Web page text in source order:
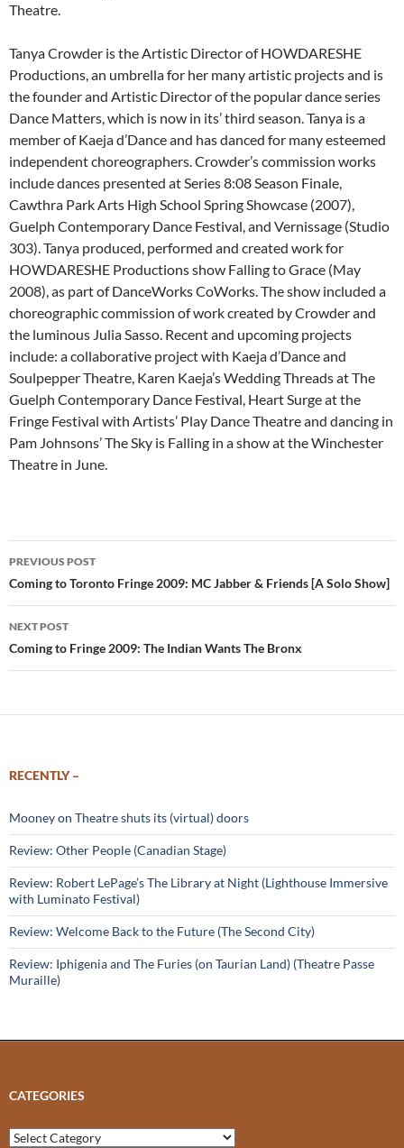
Theatre.
Tanya Crowder is the Artistic Director of HOWDARESHE
Productions, an umbrella for her many artistic projects and is
the founder and Artistic Director of the popular dance series
Dance Matters, which is now in its’ third season. Tanya is a
member of Kaeja d’Dance and has danced for many esteemed
independent choreographers. Crowder’s commission works
include dances presented at Series 8:08 Season Finale,
Cawthra Park Arts High School Spring Showcase (2007),
Guelph Contemporary Dance Festival, and Vernissage (Studio
303). Tanya produced, performed and created work for
HOWDARESHE Productions show Falling to Grace (May
2008), as part of DanceWorks CoWorks. The show included a
choreographic commission of work created by Crowder and
the luminous Julia Sasso. Recent and upcoming projects
include: a collaborative project with Kaeja d’Dance and
Soulpepper Theatre, Karen Kaeja’s Wedding Threads at The
Guelph Contemporary Dance Festival, Heart Surge at the
Fringe Festival with Artists’ Play Dance Theatre and dancing in
Pam Johnsons’ The Sky is Falling in a show at the Winchester
Theatre in June.
Post
navigation
PREVIOUS POST
Coming to Toronto Fringe 2009: MC Jabber & Friends [A Solo Show]
NEXT POST
Coming to Fringe 2009: The Indian Wants The Bronx
RECENTLY –
Mooney on Theatre shuts its (virtual) doors
Review: Other People (Canadian Stage)
Review: Robert LePage’s The Library at Night (Lighthouse Immersive
with Luminato Festival)
Review: Welcome Back to the Future (The Second City)
Review: Iphigenia and The Furies (on Taurian Land) (Theatre Passe
Muraille)
CATEGORIES
Categories